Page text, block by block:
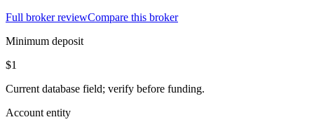
Full broker reviewCompare this broker
Minimum deposit
$1
Current database field; verify before funding.
Account entity